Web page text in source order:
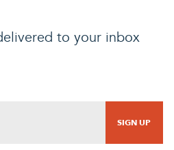
to your inbox